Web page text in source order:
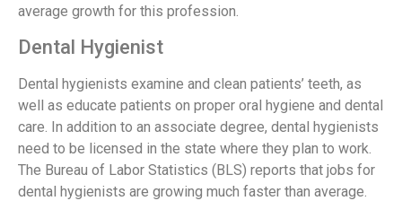
average growth for this profession.
Dental Hygienist
Dental hygienists examine and clean patients’ teeth, as
well as educate patients on proper oral hygiene and dental
care. In addition to an associate degree, dental hygienists
need to be licensed in the state where they plan to work.
The Bureau of Labor Statistics (BLS) reports that jobs for
dental hygienists are growing much faster than average.